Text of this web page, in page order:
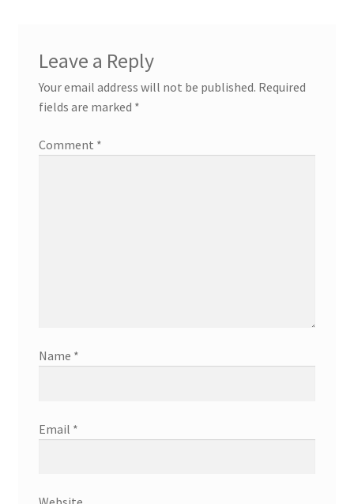
Leave a Reply
Your email address will not be published. Required
fields are marked *
Comment *
Name *
Email *